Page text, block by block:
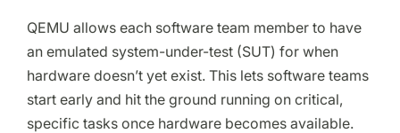
QEMU allows each software team member to have
an emulated system-under-test (SUT) for when
hardware doesn’t yet exist. This lets software teams
start early and hit the ground running on critical,
specific tasks once hardware becomes available.